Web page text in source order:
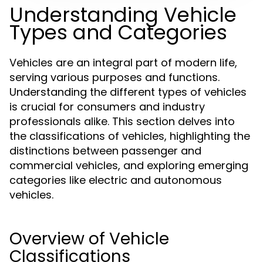
Understanding Vehicle
Types and Categories
Vehicles are an integral part of modern life,
serving various purposes and functions.
Understanding the different types of vehicles
is crucial for consumers and industry
professionals alike. This section delves into
the classifications of vehicles, highlighting the
distinctions between passenger and
commercial vehicles, and exploring emerging
categories like electric and autonomous
vehicles.
Overview of Vehicle
Classifications